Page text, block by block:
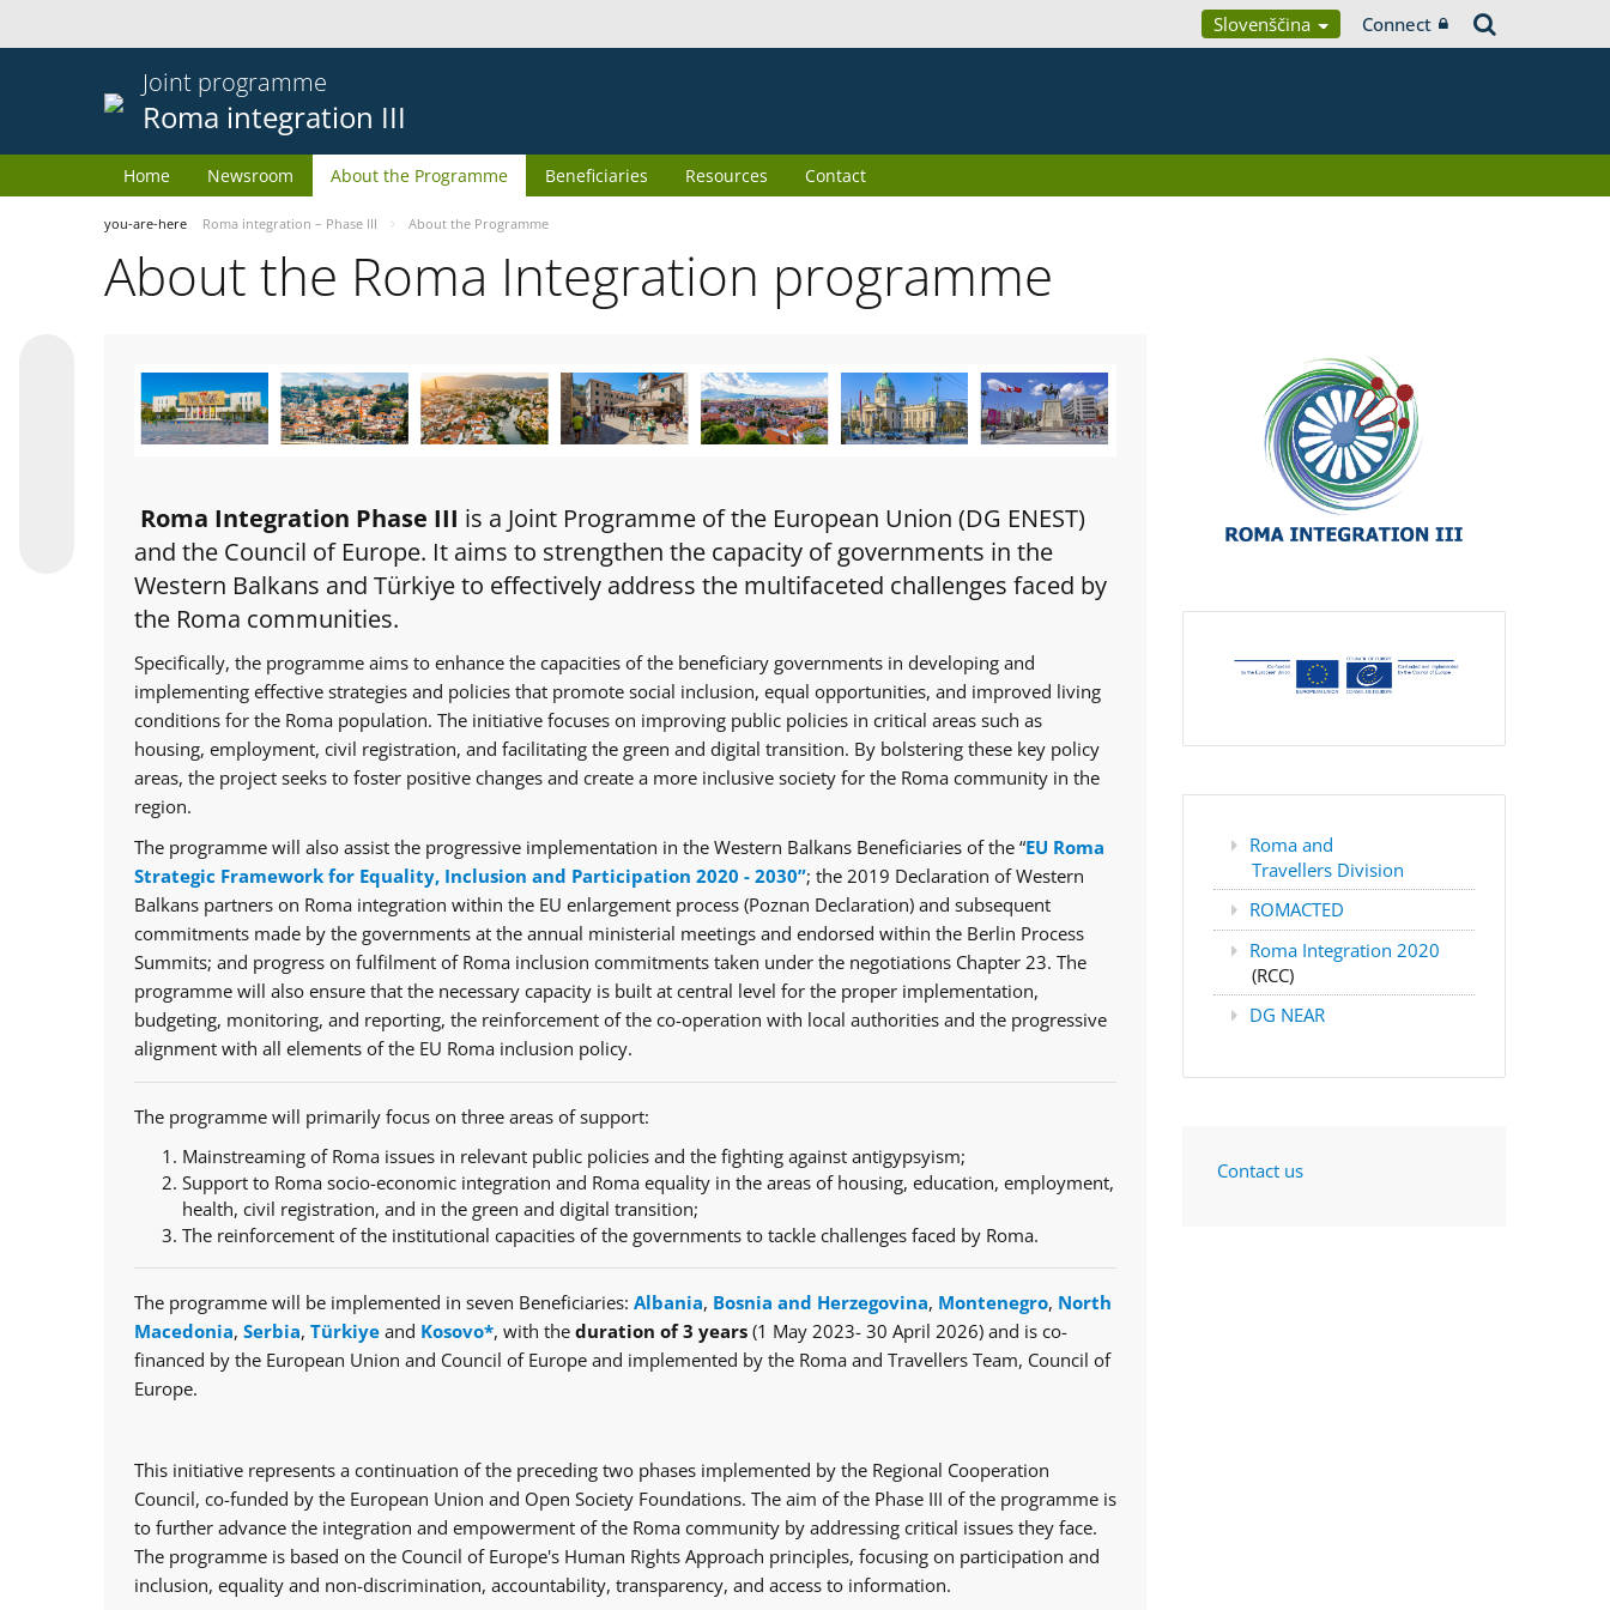
Slovenščina Connect
Joint programme
Roma integration III
Home Newsroom About the Programme Beneficiaries Resources Contact
you-are-here Roma integration – Phase III About the Programme
About the Roma Integration programme
Roma Integration Phase III is a Joint Programme of the European Union (DG ENEST)
and the Council of Europe. It aims to strengthen the capacity of governments in the
Western Balkans and Türkiye to effectively address the multifaceted challenges faced by
the Roma communities.
Specifically, the programme aims to enhance the capacities of the beneficiary governments in developing and
implementing effective strategies and policies that promote social inclusion, equal opportunities, and improved living
conditions for the Roma population. The initiative focuses on improving public policies in critical areas such as
housing, employment, civil registration, and facilitating the green and digital transition. By bolstering these key policy
areas, the project seeks to foster positive changes and create a more inclusive society for the Roma community in the
region.
The programme will also assist the progressive implementation in the Western Balkans Beneficiaries of the “EU Roma
Strategic Framework for Equality, Inclusion and Participation 2020 - 2030”; the 2019 Declaration of Western
Balkans partners on Roma integration within the EU enlargement process (Poznan Declaration) and subsequent
commitments made by the governments at the annual ministerial meetings and endorsed within the Berlin Process
Summits; and progress on fulfilment of Roma inclusion commitments taken under the negotiations Chapter 23. The
programme will also ensure that the necessary capacity is built at central level for the proper implementation,
budgeting, monitoring, and reporting, the reinforcement of the co-operation with local authorities and the progressive
alignment with all elements of the EU Roma inclusion policy.
The programme will primarily focus on three areas of support:
Mainstreaming of Roma issues in relevant public policies and the fighting against antigypsyism;
Support to Roma socio-economic integration and Roma equality in the areas of housing, education, employment,
health, civil registration, and in the green and digital transition;
The reinforcement of the institutional capacities of the governments to tackle challenges faced by Roma.
The programme will be implemented in seven Beneficiaries: Albania, Bosnia and Herzegovina, Montenegro, North
Macedonia, Serbia, Türkiye and Kosovo*, with the duration of 3 years (1 May 2023- 30 April 2026) and is co-
financed by the European Union and Council of Europe and implemented by the Roma and Travellers Team, Council of
Europe.
This initiative represents a continuation of the preceding two phases implemented by the Regional Cooperation
Council, co-funded by the European Union and Open Society Foundations. The aim of the Phase III of the programme is
to further advance the integration and empowerment of the Roma community by addressing critical issues they face.
The programme is based on the Council of Europe's Human Rights Approach principles, focusing on participation and
inclusion, equality and non-discrimination, accountability, transparency, and access to information.
Roma and
Travellers Division
ROMACTED
Roma Integration 2020
(RCC)
DG NEAR
Contact us